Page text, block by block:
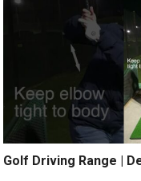
Golf Driving Range |